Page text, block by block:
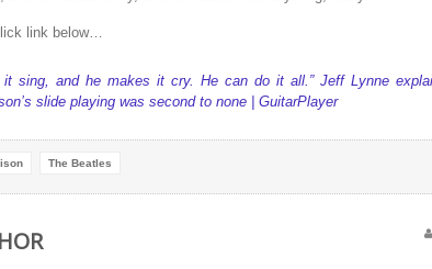
link below…
it sing, and he makes it cry. He can do it all.” Jeff Lynne
slide playing was second to none | GuitarPlayer
The Beatles